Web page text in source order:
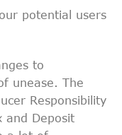
potential users
to
unease. The
Responsibility
and Deposit